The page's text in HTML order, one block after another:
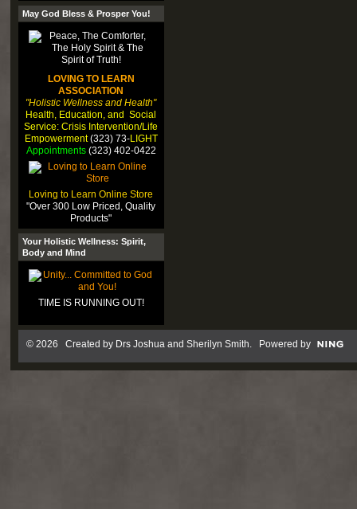
May God Bless & Prosper You!
LOVING TO LEARN
ASSOCIATION
"Holistic Wellness and Health"
Health, Education, and Social
Service: Crisis Intervention/Life
Empowerment(323) 73-LIGHT
Appointments(323) 402-0422
Loving to Learn Online Store
"Over 300 Low Priced, Quality
Products"
Your Holistic Wellness: Spirit,
Body and Mind
TIME IS RUNNING OUT!
© 2026 Created by Drs Joshua and Sherilyn Smith. Powered by